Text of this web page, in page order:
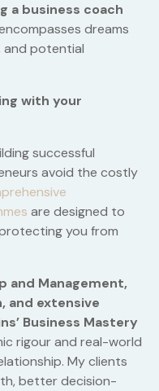
a business coach
dreams
and potential
with your
successful
avoid the costly
are designed to
you from
and Management,
and extensive
Business Mastery
rigour and real-world
My clients
better decision-